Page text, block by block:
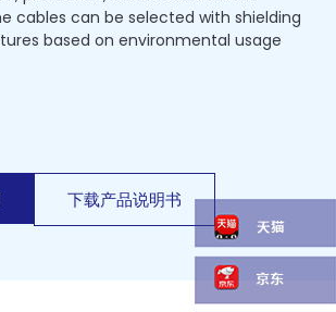
cables can be selected with shielding
based on environmental usage
下载产品说明书